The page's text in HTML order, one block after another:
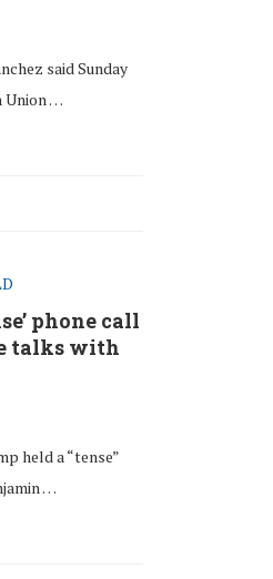
said Sunday
Union …
phone call
talks with
held a “tense”
…